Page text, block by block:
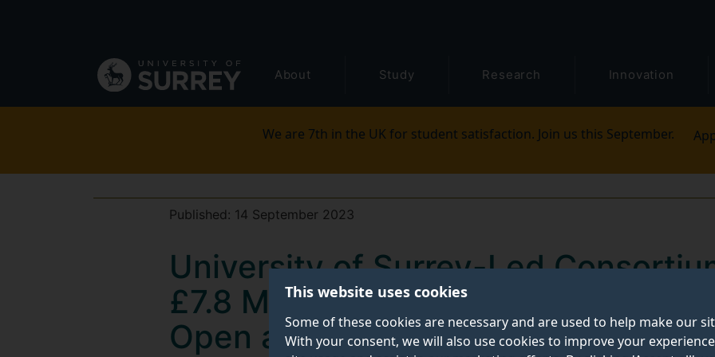
This website uses cookies
Some of these cookies are necessary and are used to help make our
With your consent, we will also use cookies to improve your
navigation
About Study Research Innovation
We are 7th in the UK for student satisfaction. Join us this September.
Published: 14 September 2023
University of Surrey-Led
£7.8 Million DSIT Grant to
Open and Autonomous Radio